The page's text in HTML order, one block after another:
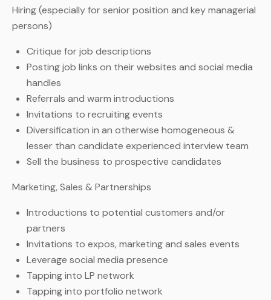
Hiring (especially for senior position and key managerial
persons)
Critique for job descriptions
Posting job links on their websites and social media
handles
Referrals and warm introductions
Invitations to recruiting events
Diversification in an otherwise homogeneous &
lesser than candidate experienced interview team
Sell the business to prospective candidates
Marketing, Sales & Partnerships
Introductions to potential customers and/or
partners
Invitations to expos, marketing and sales events
Leverage social media presence
Tapping into LP network
Tapping into portfolio network